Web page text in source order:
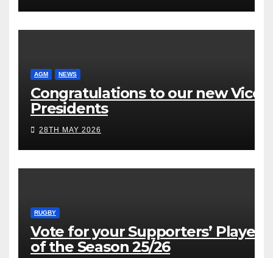
AGM NEWS
Congratulations to our new Vice
Presidents
28TH MAY 2026
RUGBY
Vote for your Supporters’ Player
of the Season 25/26